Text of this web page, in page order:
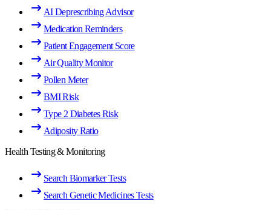
AI Deprescribing Advisor
Medication Reminders
Patient Engagement Score
Air Quality Monitor
Pollen Meter
BMI Risk
Type 2 Diabetes Risk
Adiposity Ratio
Health Testing & Monitoring
Search Biomarker Tests
Search Genetic Medicines Tests